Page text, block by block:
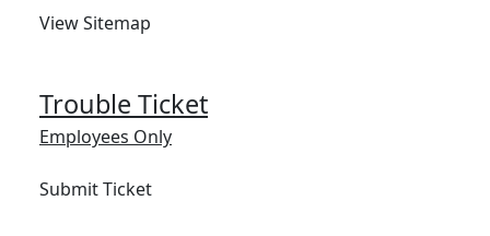
View Sitemap
Trouble Ticket
Employees Only
Submit Ticket